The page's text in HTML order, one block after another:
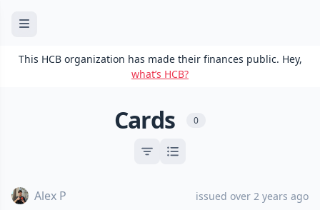
This HCB organization has made their finances public. Hey,
what’s HCB?
Cards 0
Alex P issued over 2 years ago